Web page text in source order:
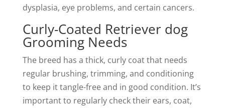
dysplasia, eye problems, and certain cancers.
Curly-Coated Retriever dog
Grooming Needs
The breed has a thick, curly coat that needs
regular brushing, trimming, and conditioning
to keep it tangle-free and in good condition. It’s
important to regularly check their ears, coat,